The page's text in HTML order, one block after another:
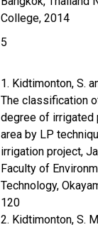
College, 2014
5
1. Kidtimonton, S.
The classification
degree of irrigated
area by LP
irrigation project,
Faculty of
Technology,
120
2. Kidtimonton, S.